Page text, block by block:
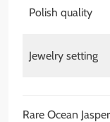
Polish quality
Jewelry setting
Rare Ocean